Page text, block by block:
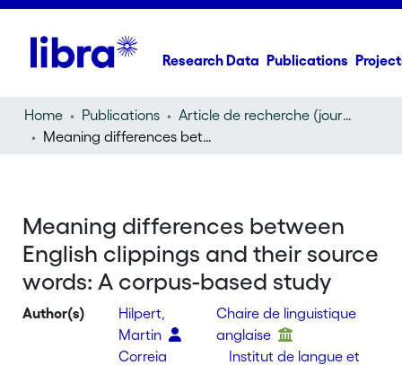
Research Data Publications
Home Publications
Article de recherche (journal article)
Meaning differences between English clippings and their source words: A corpus-based study
Meaning differences between
English clippings and their source
words: A corpus-based study
Author(s)
Hilpert,
Martin
Chaire de linguistique
anglaise
Correia
Institut de langue et